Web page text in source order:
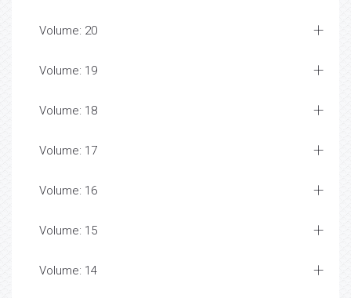
Volume: 20
Volume: 19
Volume: 18
Volume: 17
Volume: 16
Volume: 15
Volume: 14